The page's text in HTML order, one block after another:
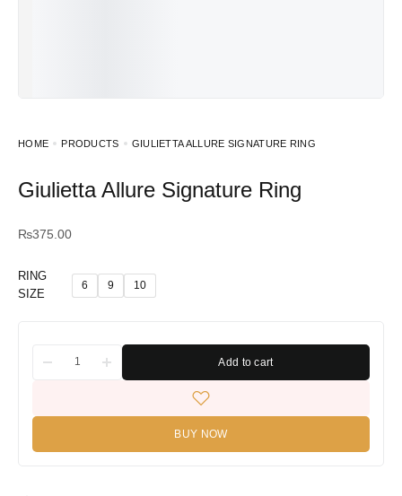
HOME PRODUCTS GIULIETTA ALLURE SIGNATURE RING
Giulietta Allure Signature Ring
₨375.00
RING
SIZE
6 9 10
Add to cart
BUY NOW